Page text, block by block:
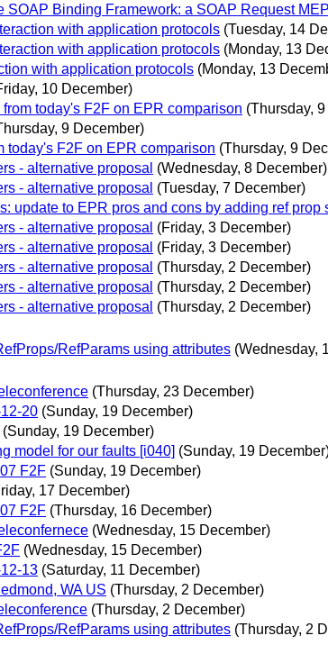
SOAP Binding Framework: a SOAP Request
with application protocols (Tuesday, 14
with application protocols (Monday, 13
with application protocols (Monday, 13
10 December)
today's F2F on EPR comparison (Thursday,
9 December)
today's F2F on EPR comparison (Thursday, 9
- alternative proposal (Wednesday, 8 December)
- alternative proposal (Tuesday, 7 December)
update to EPR pros and cons by adding ref prop
- alternative proposal (Friday, 3 December)
- alternative proposal (Friday, 3 December)
- alternative proposal (Thursday, 2 December)
- alternative proposal (Thursday, 2 December)
- alternative proposal (Thursday, 2 December)
RefParams using attributes (Wednesday,
(Thursday, 23 December)
20 (Sunday, 19 December)
(Sunday, 19 December)
model for our faults [i040] (Sunday, 19
F2F (Sunday, 19 December)
17 December)
F2F (Thursday, 16 December)
(Wednesday, 15 December)
(Wednesday, 15 December)
13 (Saturday, 11 December)
WA US (Thursday, 2 December)
(Thursday, 2 December)
RefParams using attributes (Thursday, 2